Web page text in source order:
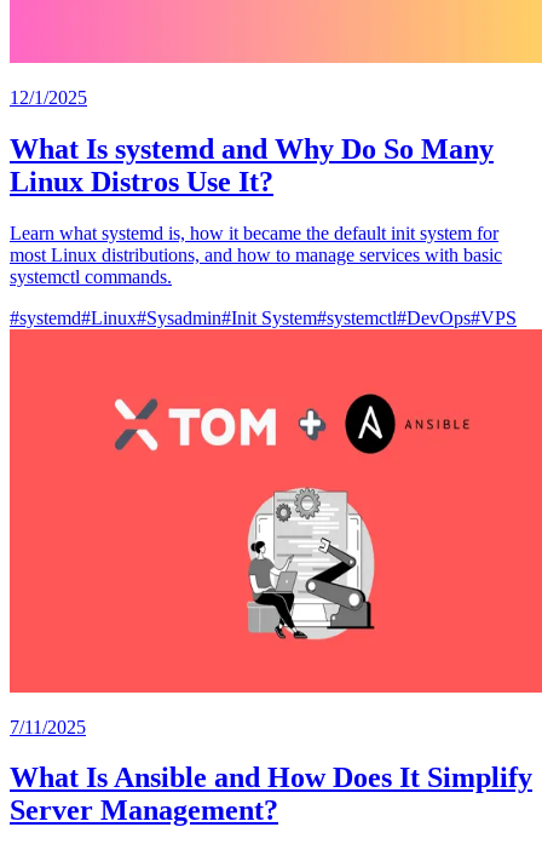
12/1/2025
What Is systemd and Why Do So Many
Linux Distros Use It?
Learn what systemd is, how it became the default init system for
most Linux distributions, and how to manage services with basic
systemctl commands.
#systemd#Linux#Sysadmin#Init System#systemctl#DevOps#VPS
7/11/2025
What Is Ansible and How Does It Simplify
Server Management?